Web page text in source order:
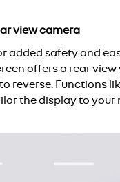
view camera
added safety and
offers a rear
reverse. Functions
the display to your